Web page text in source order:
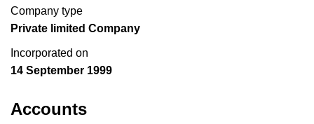
Company type
Private limited Company
Incorporated on
14 September 1999
Accounts